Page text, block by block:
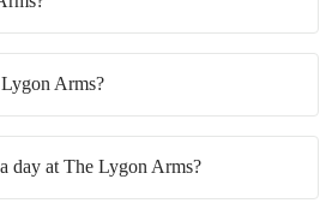
Arms?
day at The Lygon Arms?